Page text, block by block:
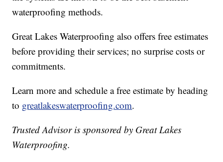
waterproofing methods.
Great Lakes Waterproofing also offers free estimates
before providing their services; no surprise costs or
commitments.
Learn more and schedule a free estimate by heading
to greatlakeswaterproofing.com.
Trusted Advisor is sponsored by Great Lakes
Waterproofing.